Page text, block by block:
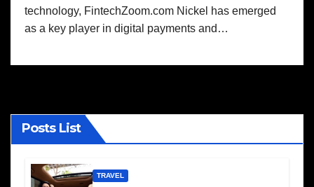
technology, FintechZoom.com Nickel has emerged
as a key player in digital payments and…
Posts List
TRAVEL